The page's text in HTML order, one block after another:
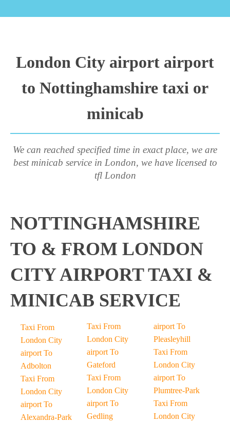
London City airport airport
to Nottinghamshire taxi or
minicab
We can reached specified time in exact place, we are
best minicab service in London, we have licensed to
tfl London
NOTTINGHAMSHIRE
TO & FROM LONDON
CITY AIRPORT TAXI &
MINICAB SERVICE
Taxi From
London City
airport To
Adbolton
Taxi From
London City
airport To
Alexandra-Park
Taxi From
London City
airport To
Gateford
Taxi From
London City
airport To
Gedling
airport To
Pleasleyhill
Taxi From
London City
airport To
Plumtree-Park
Taxi From
London City